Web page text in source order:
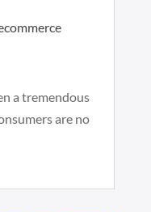
a tremendous
are no